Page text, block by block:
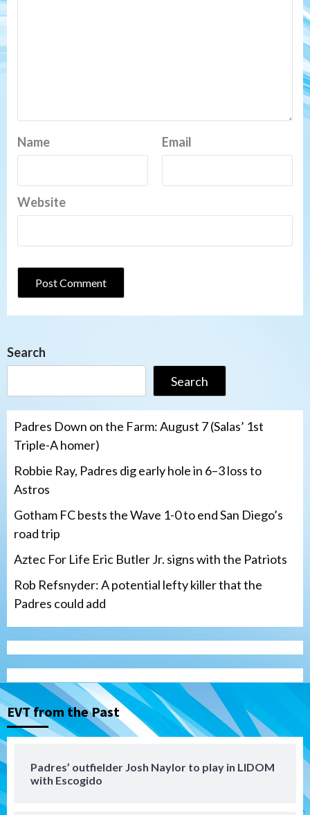
Name Email
Website
Search
Search
Padres Down on the Farm: August 7 (Salas’ 1st
Triple-A homer)
Robbie Ray, Padres dig early hole in 6–3 loss to
Astros
Gotham FC bests the Wave 1-0 to end San Diego’s
road trip
Aztec For Life Eric Butler Jr. signs with the Patriots
Rob Refsnyder: A potential lefty killer that the
Padres could add
EVT from the Past
Padres’ outfielder Josh Naylor to play in LIDOM
with Escogido
3
San Diego Wave
Gotham FC bests the Wave 1-0 to end
San Diego’s road trip
Aztecs Aztecs Football
the Patriots